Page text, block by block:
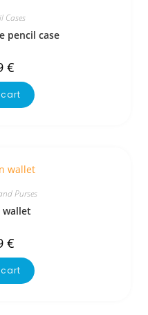
Cases
pencil case
€
Purses
wallet
€